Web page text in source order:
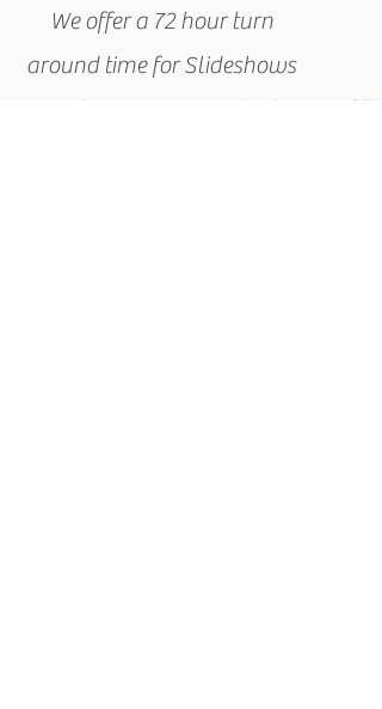
We offer a 72 hour turn
around time for Slideshows
and Programs. Contact